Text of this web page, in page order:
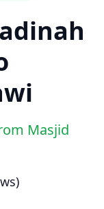
Masjid